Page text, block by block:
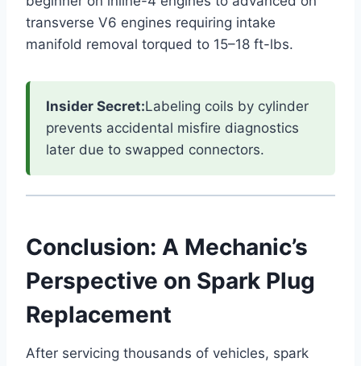
transverse V6 engines requiring intake
manifold removal torqued to 15–18 ft-lbs.
Insider Secret:Labeling coils by cylinder
prevents accidental misfire diagnostics
later due to swapped connectors.
Conclusion: A Mechanic’s
Perspective on Spark Plug
Replacement
After servicing thousands of vehicles, spark